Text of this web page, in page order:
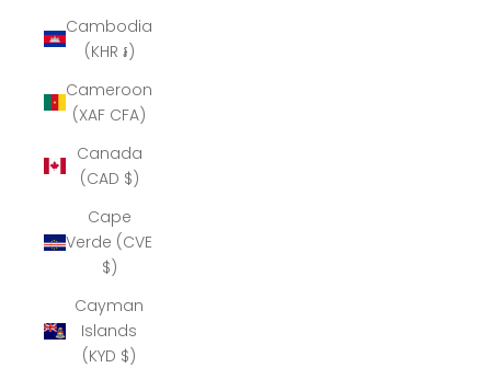
Cambodia
(KHR ៛)
Cameroon
(XAF CFA)
Canada
(CAD $)
Cape
Verde (CVE
$)
Cayman
Islands
(KYD $)